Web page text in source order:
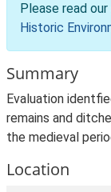
Please read our
Historic
Summary
Evaluation
remains and
the medieval
Location